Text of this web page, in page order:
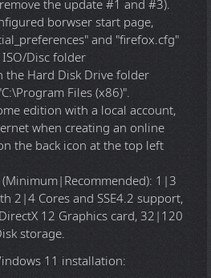
the update #1 and #3).
borwser start page,
and "firefox.cfg"
Disc folder
the Hard Disk Drive folder
Files (x86)".
edition with a local account,
when creating an online
the back icon at the top left
1|3
2|4 Cores and SSE4.2 support,
12 Graphics card, 32|120
storage.
11 installation: